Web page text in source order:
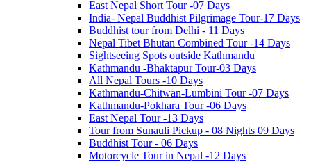
East Nepal Short Tour -07 Days
India- Nepal Buddhist Pilgrimage Tour-17 Days
Buddhist tour from Delhi - 11 Days
Nepal Tibet Bhutan Combined Tour -14 Days
Sightseeing Spots outside Kathmandu
Kathmandu -Bhaktapur Tour-03 Days
All Nepal Tours -10 Days
Kathmandu-Chitwan-Lumbini Tour -07 Days
Kathmandu-Pokhara Tour -06 Days
East Nepal Tour -13 Days
Tour from Sunauli Pickup - 08 Nights 09 Days
Buddhist Tour - 06 Days
Motorcycle Tour in Nepal -12 Days